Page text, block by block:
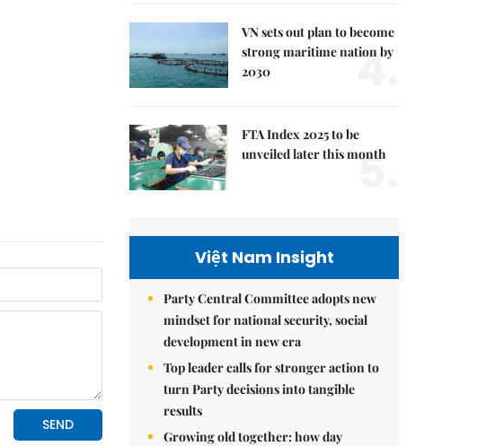
VN sets out plan to become
strong maritime nation by
2030
4.
FTA Index 2025 to be
unveiled later this month
5.
Việt Nam Insight
Party Central Committee adopts new
mindset for national security, social
development in new era
Top leader calls for stronger action to
turn Party decisions into tangible
results
Growing old together: how day